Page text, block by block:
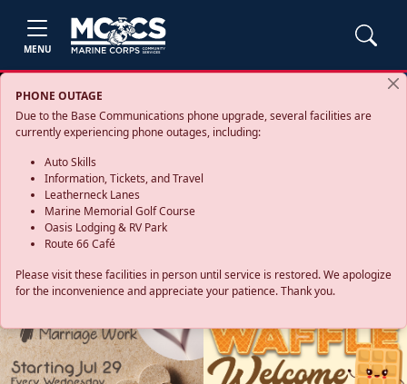
MENU
PHONE OUTAGE
Due to the Base Communications phone upgrade, several facilities are
currently experiencing phone outages, including:
Auto Skills
Information, Tickets, and Travel
Leatherneck Lanes
Marine Memorial Golf Course
Oasis Lodging & RV Park
Route 66 Café
Please visit these facilities in person until service is restored. We apologize
for the inconvenience and appreciate your patience. Thank you.